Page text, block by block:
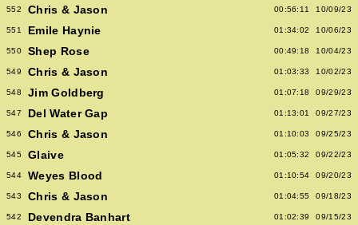
552 Chris & Jason 00:56:11 10/09/23
551 Emile Haynie 01:34:02 10/06/23
550 Shep Rose 00:49:18 10/04/23
549 Chris & Jason 01:03:33 10/02/23
548 Jim Goldberg 01:07:18 09/29/23
547 Del Water Gap 01:13:01 09/27/23
546 Chris & Jason 01:10:03 09/25/23
545 Glaive 01:05:32 09/22/23
544 Weyes Blood 01:10:54 09/20/23
543 Chris & Jason 01:04:55 09/18/23
542 Devendra Banhart 01:02:39 09/15/23